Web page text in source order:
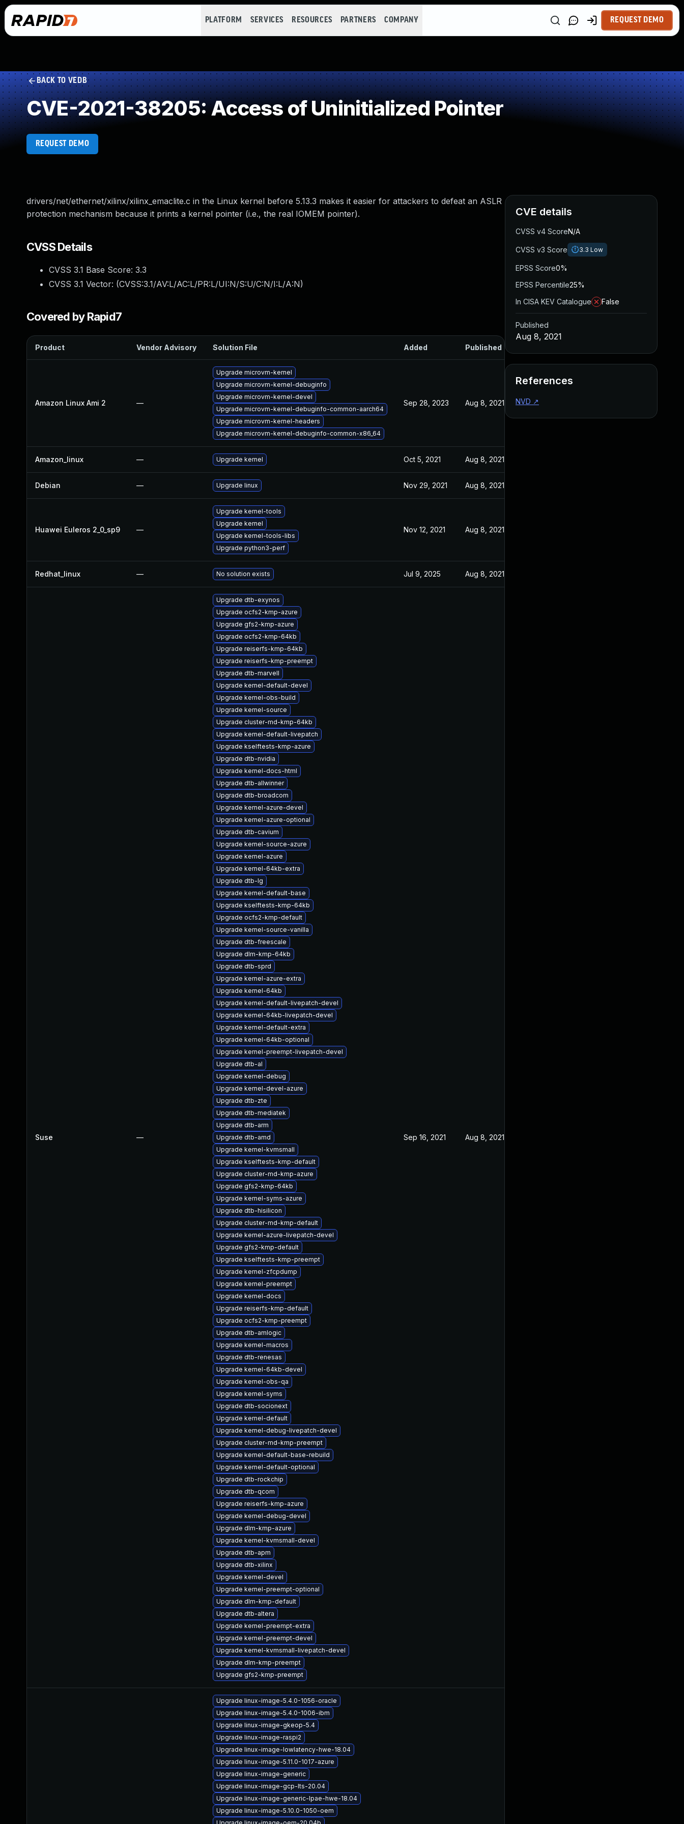
PLATFORM SERVICES RESOURCES PARTNERS COMPANY REQUEST DEMO
BACK TO VEDB
CVE-2021-38205: Access of Uninitialized Pointer
REQUEST DEMO
drivers/net/ethernet/xilinx/xilinx_emaclite.c in the Linux kernel before 5.13.3 makes it easier for attackers to defeat an ASLR
protection mechanism because it prints a kernel pointer (i.e., the real IOMEM pointer).
CVSS Details
CVSS 3.1 Base Score: 3.3
CVSS 3.1 Vector: (CVSS:3.1/AV:L/AC:L/PR:L/UI:N/S:U/C:N/I:L/A:N)
Covered by Rapid7
Product Vendor Advisory Solution File Added Published
Amazon Linux Ami 2 —
Upgrade microvm-kernel
Upgrade microvm-kernel-debuginfo
Upgrade microvm-kernel-devel
Upgrade microvm-kernel-debuginfo-common-aarch64
Upgrade microvm-kernel-headers
Upgrade microvm-kernel-debuginfo-common-x86_64
Sep 28, 2023 Aug 8, 2021
Amazon_linux — Upgrade kernel Oct 5, 2021 Aug 8, 2021
Debian — Upgrade linux Nov 29, 2021 Aug 8, 2021
Huawei Euleros 2_0_sp9 —
Upgrade kernel-tools
Upgrade kernel
Upgrade kernel-tools-libs
Upgrade python3-perf
Nov 12, 2021 Aug 8, 2021
Redhat_linux — No solution exists Jul 9, 2025 Aug 8, 2021
Suse —
Upgrade dtb-exynos
Upgrade ocfs2-kmp-azure
Upgrade gfs2-kmp-azure
Upgrade ocfs2-kmp-64kb
Upgrade reiserfs-kmp-64kb
Upgrade reiserfs-kmp-preempt
Upgrade dtb-marvell
Upgrade kernel-default-devel
Upgrade kernel-obs-build
Upgrade kernel-source
Upgrade cluster-md-kmp-64kb
Upgrade kernel-default-livepatch
Upgrade kselftests-kmp-azure
Upgrade dtb-nvidia
Upgrade kernel-docs-html
Upgrade dtb-allwinner
Upgrade dtb-broadcom
Upgrade kernel-azure-devel
Upgrade kernel-azure-optional
Upgrade dtb-cavium
Upgrade kernel-source-azure
Upgrade kernel-azure
Upgrade kernel-64kb-extra
Upgrade dtb-lg
Upgrade kernel-default-base
Upgrade kselftests-kmp-64kb
Upgrade ocfs2-kmp-default
Upgrade kernel-source-vanilla
Upgrade dtb-freescale
Upgrade dlm-kmp-64kb
Upgrade dtb-sprd
Upgrade kernel-azure-extra
Upgrade kernel-64kb
Upgrade kernel-default-livepatch-devel
Upgrade kernel-64kb-livepatch-devel
Upgrade kernel-default-extra
Upgrade kernel-64kb-optional
Upgrade kernel-preempt-livepatch-devel
Upgrade dtb-al
Upgrade kernel-debug
Upgrade kernel-devel-azure
Upgrade dtb-zte
Upgrade dtb-mediatek
Upgrade dtb-arm
Upgrade dtb-amd
Upgrade kernel-kvmsmall
Upgrade kselftests-kmp-default
Upgrade cluster-md-kmp-azure
Upgrade gfs2-kmp-64kb
Upgrade kernel-syms-azure
Upgrade dtb-hisilicon
Upgrade cluster-md-kmp-default
Upgrade kernel-azure-livepatch-devel
Upgrade gfs2-kmp-default
Upgrade kselftests-kmp-preempt
Upgrade kernel-zfcpdump
Upgrade kernel-preempt
Upgrade kernel-docs
Upgrade reiserfs-kmp-default
Upgrade ocfs2-kmp-preempt
Upgrade dtb-amlogic
Upgrade kernel-macros
Upgrade dtb-renesas
Upgrade kernel-64kb-devel
Upgrade kernel-obs-qa
Upgrade kernel-syms
Upgrade dtb-socionext
Upgrade kernel-default
Upgrade kernel-debug-livepatch-devel
Upgrade cluster-md-kmp-preempt
Upgrade kernel-default-base-rebuild
Upgrade kernel-default-optional
Upgrade dtb-rockchip
Upgrade dtb-qcom
Upgrade reiserfs-kmp-azure
Upgrade kernel-debug-devel
Upgrade dlm-kmp-azure
Upgrade kernel-kvmsmall-devel
Upgrade dtb-apm
Upgrade dtb-xilinx
Upgrade kernel-devel
Upgrade kernel-preempt-optional
Upgrade dlm-kmp-default
Upgrade dtb-altera
Upgrade kernel-preempt-extra
Upgrade kernel-preempt-devel
Upgrade kernel-kvmsmall-livepatch-devel
Upgrade dlm-kmp-preempt
Upgrade gfs2-kmp-preempt
Sep 16, 2021 Aug 8, 2021
Upgrade linux-image-5.4.0-1056-oracle
Upgrade linux-image-5.4.0-1006-ibm
Upgrade linux-image-gkeop-5.4
Upgrade linux-image-raspi2
Upgrade linux-image-lowlatency-hwe-18.04
Upgrade linux-image-5.11.0-1017-azure
Upgrade linux-image-generic
Upgrade linux-image-gcp-lts-20.04
Upgrade linux-image-generic-lpae-hwe-18.04
Upgrade linux-image-5.10.0-1050-oem
CVE details
CVSS v4 ScoreN/A
CVSS v3 Score 3.3 Low
EPSS Score0%
EPSS Percentile25%
In CISA KEV Catalogue
False
Published
Aug 8, 2021
References
NVD ↗